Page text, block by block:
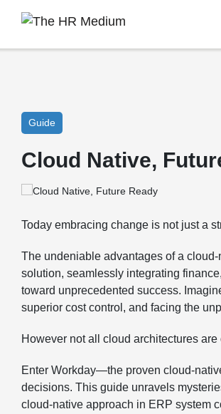
Guide
Cloud Native,
Today embracing change is not just a
The undeniable advantages of a
solution, seamlessly integrating
toward unprecedented success.
superior cost control, and facing the
However not all cloud architectures are
Enter Workday—the proven cloud-
decisions. This guide unravels
cloud-native approach in ERP system